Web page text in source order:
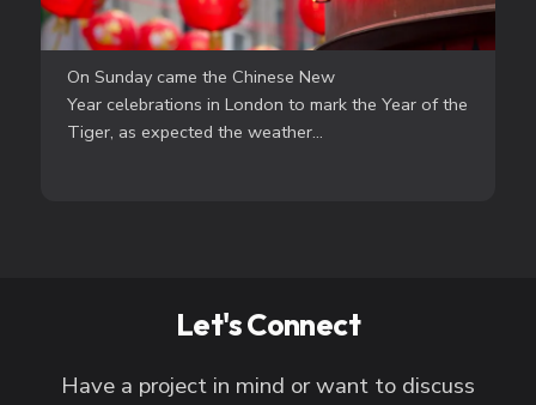
On Sunday came the Chinese New
Year celebrations in London to mark the Year of the
Tiger, as expected the weather...
Let's Connect
Have a project in mind or want to discuss